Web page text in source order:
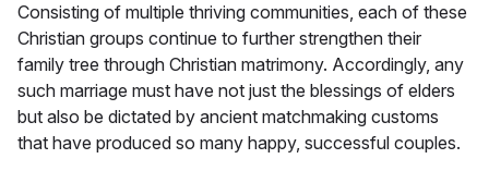
Consisting of multiple thriving communities, each of these
Christian groups continue to further strengthen their
family tree through Christian matrimony. Accordingly, any
such marriage must have not just the blessings of elders
but also be dictated by ancient matchmaking customs
that have produced so many happy, successful couples.